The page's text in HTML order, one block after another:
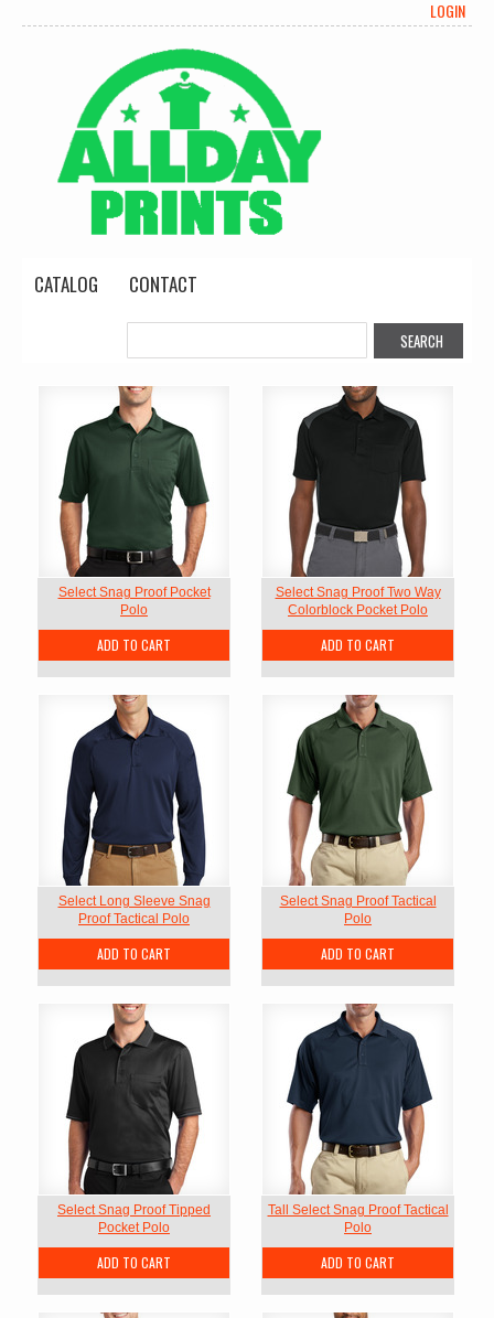
LOGIN
CATALOG CONTACT
Select Snag Proof Pocket
Polo
ADD TO CART
Select Snag Proof Two Way
Colorblock Pocket Polo
ADD TO CART
Select Long Sleeve Snag
Proof Tactical Polo
ADD TO CART
Select Snag Proof Tactical
Polo
ADD TO CART
Select Snag Proof Tipped
Pocket Polo
ADD TO CART
Tall Select Snag Proof Tactical
Polo
ADD TO CART